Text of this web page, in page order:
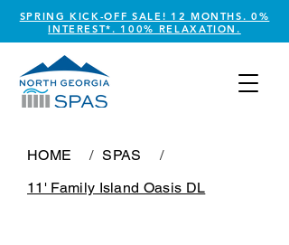
SPRING KICK-OFF SALE! 12 MONTHS. 0%
INTEREST*. 100% RELAXATION.
HOME / SPAS
/
11' Family Island Oasis DL